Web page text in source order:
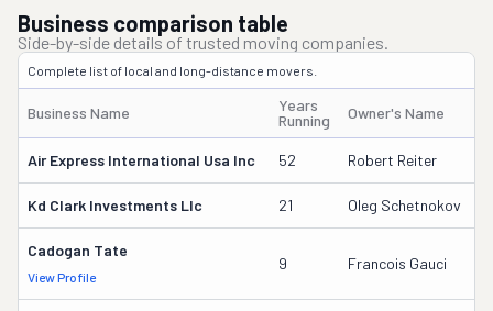
Business comparison table
Side-by-side details of trusted moving companies.
Complete list of local and long-distance movers.
Business Name
Years
Running
Owner's Name
Air Express International Usa Inc 52 Robert Reiter
Kd Clark Investments Llc 21 Oleg Schetnokov
Cadogan Tate
View Profile
9 Francois Gauci